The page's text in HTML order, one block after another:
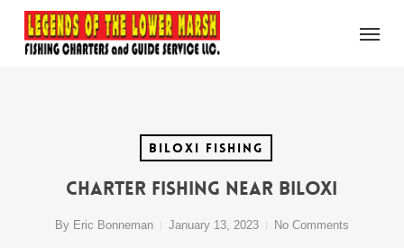
main
content
Menu
Biloxi Fishing
Charter Fishing Near Biloxi
By Eric Bonneman January 13, 2023 No Comments